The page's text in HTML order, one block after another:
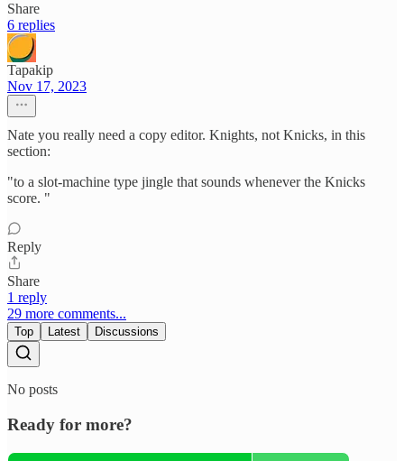
Share
6 replies
Tapakip
Nov 17, 2023
Nate you really need a copy editor. Knights, not Knicks, in this
section:
"to a slot-machine type jingle that sounds whenever the Knicks
score. "
Reply
Share
1 reply
29 more comments...
Top Latest Discussions
No posts
Ready for more?